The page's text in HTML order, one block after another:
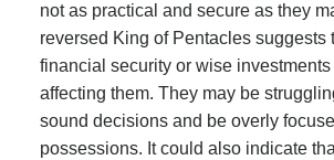
not as practical and secure as they
reversed King of Pentacles suggests
financial security or wise
affecting them. They may be
sound decisions and be overly
possessions. It could also indicate